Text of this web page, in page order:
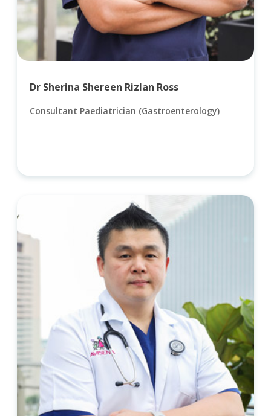
Dr Sherina Shereen Rizlan Ross
Consultant Paediatrician (Gastroenterology)